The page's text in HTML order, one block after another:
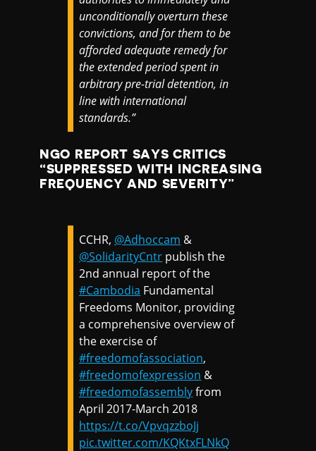
unconditionally overturn these
convictions, and for them to be
afforded adequate remedy for
the extended period spent in
arbitrary pre-trial detention, in
line with international
standards.”
NGO REPORT SAYS CRITICS
“SUPPRESSED WITH INCREASING
FREQUENCY AND SEVERITY”
CCHR, @Adhoccam &
@SolidarityCntr publish the
2nd annual report of the
#Cambodia Fundamental
Freedoms Monitor, providing
a comprehensive overview of
the exercise of
#freedomofassociation,
#freedomofexpression &
#freedomofassemblyfrom
April 2017-March 2018
https://t.co/VpvqzzboJj
pic.twitter.com/KQKtxFLNkQ